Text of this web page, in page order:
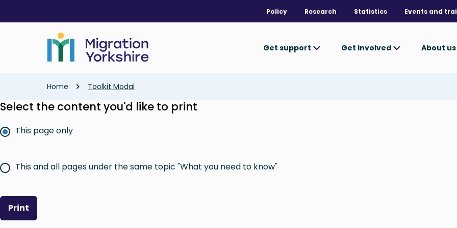
main
Policy Research Statistics Events and
Get support Get involved About us
Breadcrumb
Home Toolkit Modal
Select the content you'd like to print
This page only
This and all pages under the same topic "What you need to know"
Print